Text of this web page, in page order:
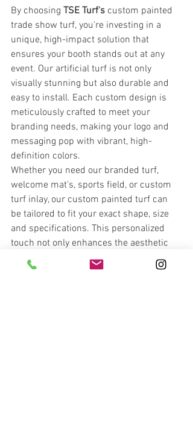
By choosing TSE Turf's custom painted
trade show turf, you're investing in a
unique, high-impact solution that
ensures your booth stands out at any
event. Our artificial turf is not only
visually stunning but also durable and
easy to install. Each custom design is
meticulously crafted to meet your
branding needs, making your logo and
messaging pop with vibrant, high-
definition colors.
Whether you need our branded turf,
welcome mat's, sports field, or custom
turf inlay, our custom painted turf can
be tailored to fit your exact shape, size
and specifications. This personalized
touch not only enhances the aesthetic
appeal of your booth but also boosts
visitor engagement and brand recall.